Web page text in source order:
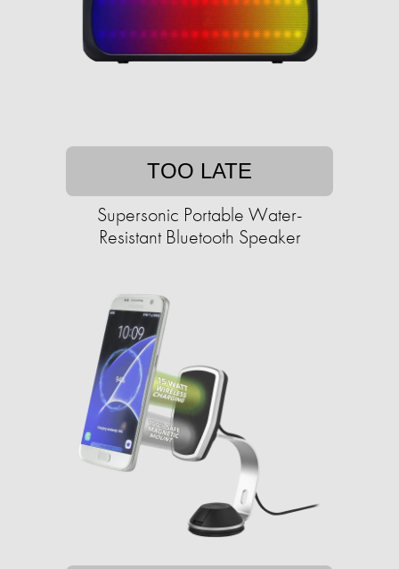
TOO LATE
Supersonic Portable Water-
Resistant Bluetooth Speaker